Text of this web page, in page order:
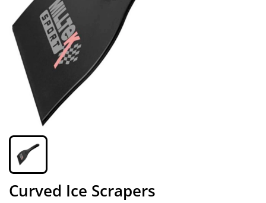
Curved Ice Scrapers